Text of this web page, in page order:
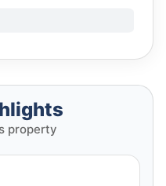
property